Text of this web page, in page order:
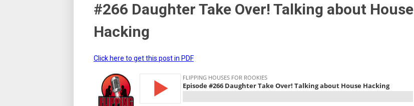
#266 Daughter Take Over! Talking about House
Hacking
Click here to get this post in PDF